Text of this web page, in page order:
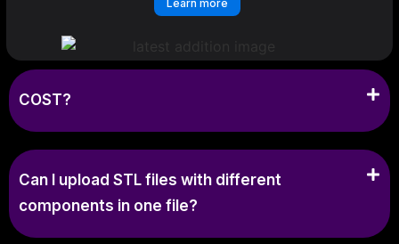
Learn more
COST?
Can I upload STL files with different
components in one file?